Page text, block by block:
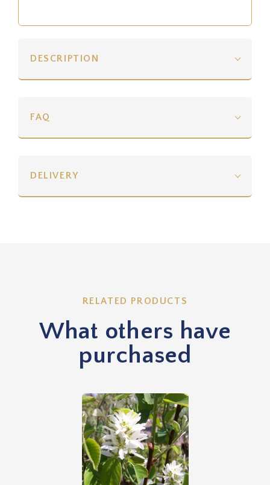
DESCRIPTION
FAQ
DELIVERY
RELATED PRODUCTS
What others have
purchased